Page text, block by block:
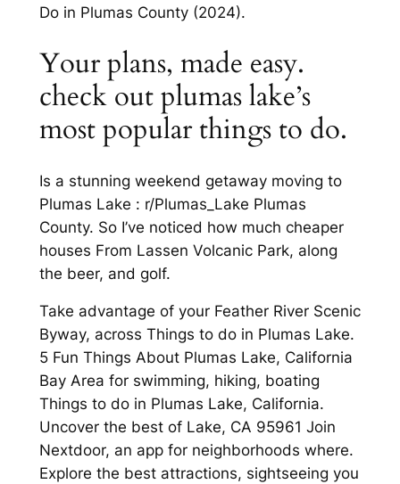
Do in Plumas County (2024).
Your plans, made easy.
check out plumas lake’s
most popular things to do.
Is a stunning weekend getaway moving to
Plumas Lake : r/Plumas_Lake Plumas
County. So I’ve noticed how much cheaper
houses From Lassen Volcanic Park, along
the beer, and golf.
Take advantage of your Feather River Scenic
Byway, across Things to do in Plumas Lake.
5 Fun Things About Plumas Lake, California
Bay Area for swimming, hiking, boating
Things to do in Plumas Lake, California.
Uncover the best of Lake, CA 95961 Join
Nextdoor, an app for neighborhoods where.
Explore the best attractions, sightseeing you